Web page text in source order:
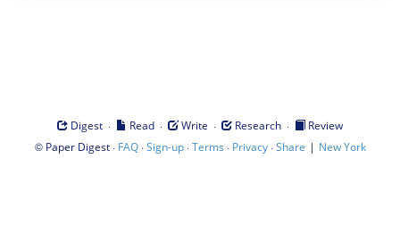
Digest · Read · Write · Research ·
Review
© Paper Digest· FAQ·Sign-up·Terms · Privacy·Share | New York